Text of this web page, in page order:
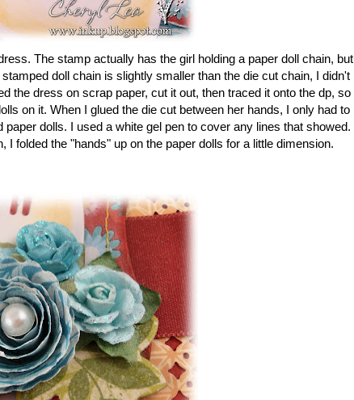
The stamp actually has the girl holding a paper doll chain, but
doll chain is slightly smaller than the die cut chain, I didn't
the dress on scrap paper, cut it out, then traced it onto the dp, so
on it. When I glued the die cut between her hands, I only had to
dolls. I used a white gel pen to cover any lines that showed.
folded the "hands" up on the paper dolls for a little dimension.